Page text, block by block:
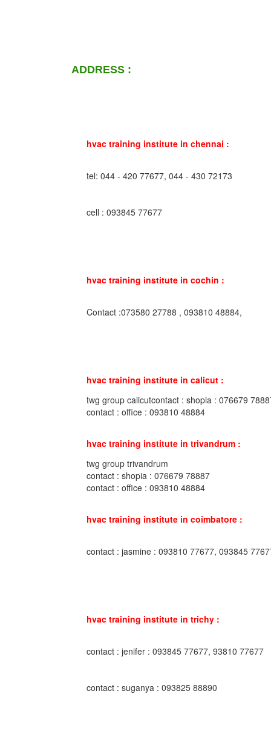
ADDRESS :
hvac training institute in chennai :
tel: 044 - 420 77677, 044 - 430 72173
cell : 093845 77677
hvac training institute in cochin :
Contact :073580 27788 , 093810 48884,
hvac training institute in calicut :
twg group calicutcontact : shopia : 076679
contact : office : 093810 48884
hvac training institute in trivandrum :
twg group trivandrum
contact : shopia : 076679 78887
contact : office : 093810 48884
hvac training institute in coimbatore :
contact : jasmine : 093810 77677, 093845
hvac training institute in trichy :
contact : jenifer : 093845 77677, 93810 77677
contact : suganya : 093825 88890